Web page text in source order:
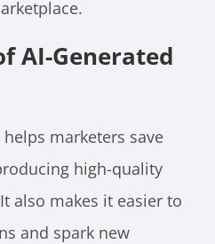
AI-Generated
marketers save
high-quality
also makes it easier to
and spark new